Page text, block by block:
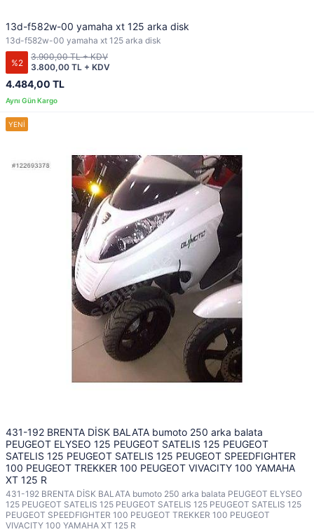
13d-f582w-00 yamaha xt 125 arka disk
13d-f582w-00 yamaha xt 125 arka disk
%2
4.484,00 TL
3.800,00 TL + KDV
3.900,00 TL + KDV
431-192 BRENTA DİSK BALATA bumoto 250 arka balata
PEUGEOT ELYSEO 125 PEUGEOT SATELIS 125 PEUGEOT
SATELIS 125 PEUGEOT SATELIS 125 PEUGEOT SPEEDFIGHTER
100 PEUGEOT TREKKER 100 PEUGEOT VIVACITY 100 YAMAHA
XT 125 R
431-192 BRENTA DİSK BALATA bumoto 250 arka balata PEUGEOT ELYSEO
125 PEUGEOT SATELIS 125 PEUGEOT SATELIS 125 PEUGEOT SATELIS 125
PEUGEOT SPEEDFIGHTER 100 PEUGEOT TREKKER 100 PEUGEOT
VIVACITY 100 YAMAHA XT 125 R